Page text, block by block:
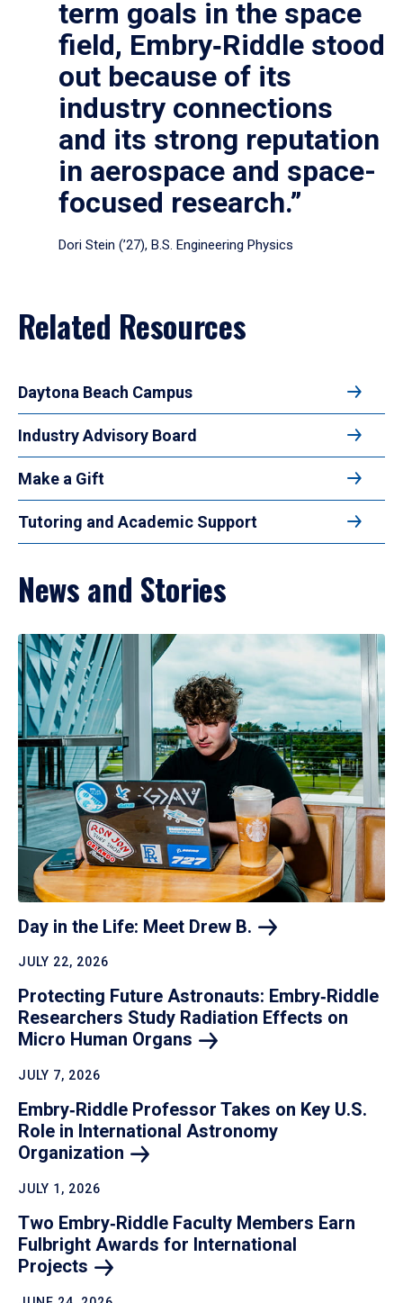
term goals in the space
field, Embry‑Riddle stood
out because of its
industry connections
and its strong reputation
in aerospace and space-
focused research.”
Dori Stein (’27), B.S. Engineering Physics
Related Resources
Daytona Beach Campus
Industry Advisory Board
Make a Gift
Tutoring and Academic Support
News and Stories
Day in the Life: Meet Drew B.
JULY 22, 2026
Protecting Future Astronauts: Embry‑Riddle
Researchers Study Radiation Effects on
Micro Human Organs
JULY 7, 2026
Embry‑Riddle Professor Takes on Key U.S.
Role in International Astronomy
Organization
JULY 1, 2026
Two Embry‑Riddle Faculty Members Earn
Fulbright Awards for International
Projects